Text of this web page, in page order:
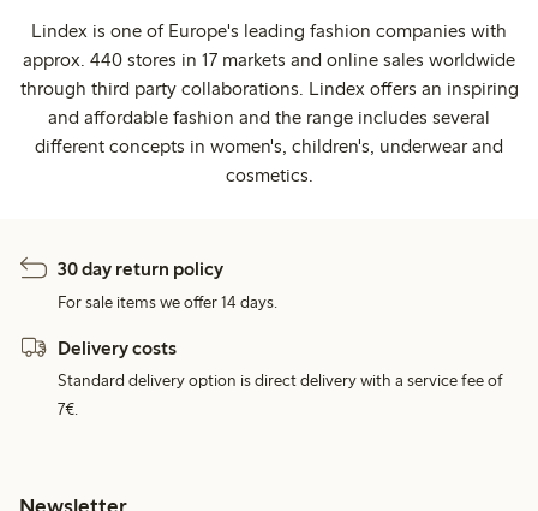
Lindex is one of Europe's leading fashion companies with
approx. 440 stores in 17 markets and online sales worldwide
through third party collaborations. Lindex offers an inspiring
and affordable fashion and the range includes several
different concepts in women's, children's, underwear and
cosmetics.
30 day return policy
For sale items we offer 14 days.
Delivery costs
Standard delivery option is direct delivery with a service fee of
7€.